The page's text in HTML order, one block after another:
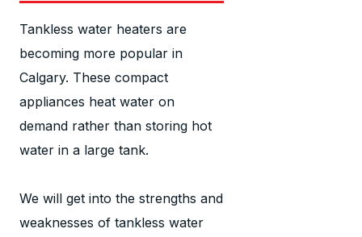
Tankless water heaters are
becoming more popular in
Calgary. These compact
appliances heat water on
demand rather than storing hot
water in a large tank.
We will get into the strengths and
weaknesses of tankless water